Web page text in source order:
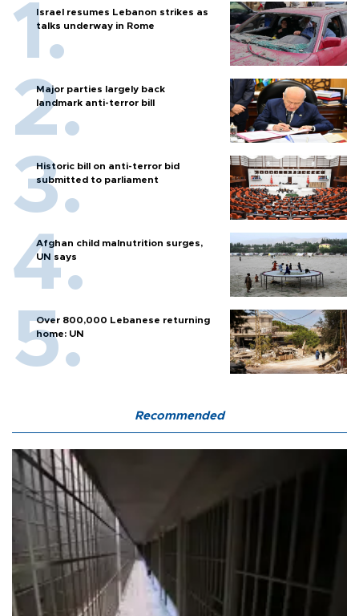
Israel resumes Lebanon strikes as
talks underway in Rome
Major parties largely back
landmark anti-terror bill
Historic bill on anti-terror bid
submitted to parliament
Afghan child malnutrition surges,
UN says
Over 800,000 Lebanese returning
home: UN
Recommended